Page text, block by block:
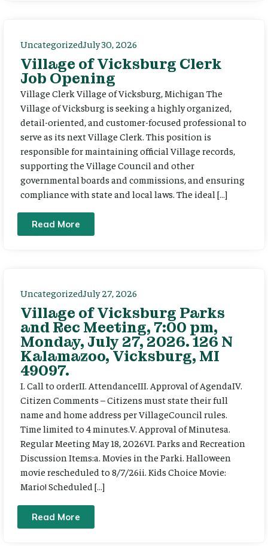
UncategorizedJuly 30, 2026
Village of Vicksburg Clerk
Job Opening
Village Clerk Village of Vicksburg, Michigan The
Village of Vicksburg is seeking a highly organized,
detail-oriented, and customer-focused professional to
serve as its next Village Clerk. This position is
responsible for maintaining official Village records,
supporting the Village Council and other
governmental boards and commissions, and ensuring
compliance with state and local laws. The ideal […]
Read More
UncategorizedJuly 27, 2026
Village of Vicksburg Parks
and Rec Meeting, 7:00 pm,
Monday, July 27, 2026. 126 N
Kalamazoo, Vicksburg, MI
49097.
I. Call to orderII. AttendanceIII. Approval of AgendaIV.
Citizen Comments – Citizens must state their full
name and home address per VillageCouncil rules.
Time limited to 4 minutes.V. Approval of Minutesa.
Regular Meeting May 18, 2026VI. Parks and Recreation
Discussion Items:a. Movies in the Parki. Halloween
movie rescheduled to 8/7/26ii. Kids Choice Movie:
Mario! Scheduled […]
Read More